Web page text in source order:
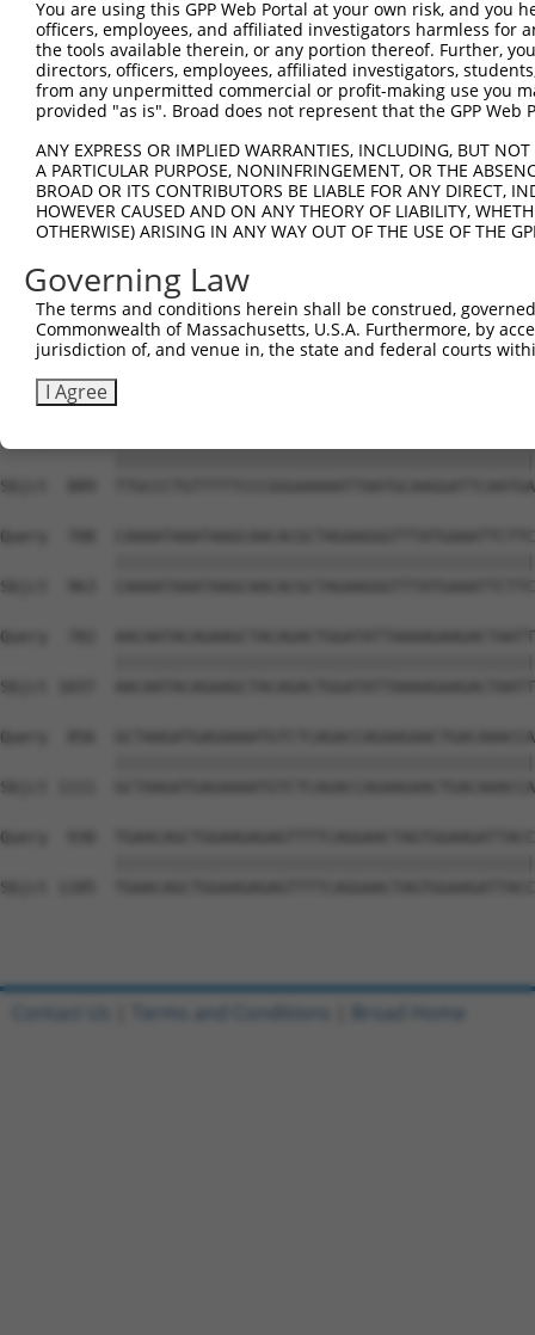
Query  338
Sbjct  593
Sbjct  667
Query  486
Sbjct  741
Query  560
Sbjct  815
Sbjct  889
Query  708
Sbjct  963
Query  782
Sbjct 1037
Query  856
Sbjct 1111
Query  930
Sbjct 1185
You are using this GPP Web Portal at your own risk, and
officers, employees, and affiliated investigators harmless for
the tools available therein, or any portion thereof. Further,
directors, officers, employees, affiliated investigators,
from any unpermitted commercial or profit-making use you
provided "as is". Broad does not represent that the GPP
ANY EXPRESS OR IMPLIED WARRANTIES, INCLUDING, BUT
A PARTICULAR PURPOSE, NONINFRINGEMENT, OR THE
BROAD OR ITS CONTRIBUTORS BE LIABLE FOR ANY DIRECT,
HOWEVER CAUSED AND ON ANY THEORY OF LIABILITY,
OTHERWISE) ARISING IN ANY WAY OUT OF THE USE OF THE
Governing Law
The terms and conditions herein shall be construed,
Commonwealth of Massachusetts, U.S.A. Furthermore, by
jurisdiction of, and venue in, the state and federal courts
I Agree
Contact Us Terms and Conditions Broad Home